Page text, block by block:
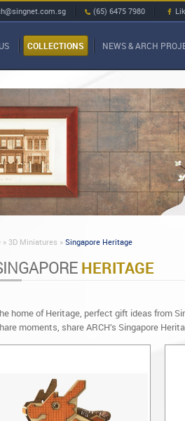
(65) 6475 7980
COLLECTIONS NEWS & ARCH
» 3D Miniatures » Singapore Heritage
HERITAGE
home of Heritage, perfect gift ideas from
moments, share ARCH’s Singapore